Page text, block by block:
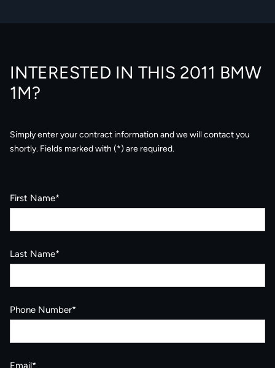
INTERESTED IN THIS 2011 BMW
1M?
Simply enter your contract information and we will contact you
shortly. Fields marked with (*) are required.
First Name*
Last Name*
Phone Number*
Email*